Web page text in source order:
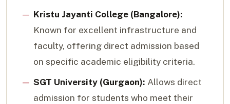
Kristu Jayanti College (Bangalore):
Known for excellent infrastructure and
faculty, offering direct admission based
on specific academic eligibility criteria.
SGT University (Gurgaon): Allows direct
admission for students who meet their